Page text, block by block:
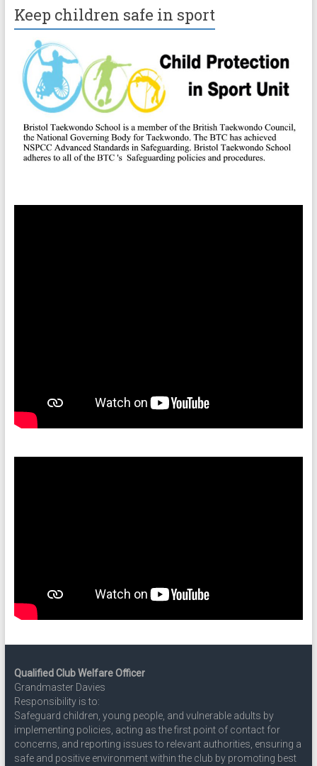
Keep children safe in sport
Qualified Club Welfare Officer
Grandmaster Davies
Responsibility is to:
Safeguard children, young people, and vulnerable adults by
implementing policies, acting as the first point of contact for
concerns, and reporting issues to relevant authorities, ensuring a
safe and positive environment within the club by promoting best